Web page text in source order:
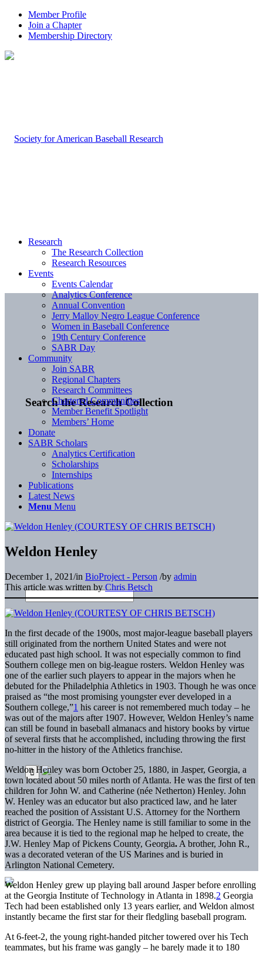
Member Profile
Join a Chapter
Membership Directory
Search the Research Collection
Research
The Research Collection
Research Resources
Events
Events Calendar
Analytics Conference
Annual Convention
Jerry Malloy Negro League Conference
Women in Baseball Conference
19th Century Conference
SABR Day
Community
Join SABR
Regional Chapters
Research Committees
Chartered Communities
Member Benefit Spotlight
Members’ Home
Donate
SABR Scholars
Analytics Certification
Scholarships
Internships
Publications
Latest News
Menu Menu
Weldon Henley
December 1, 2021/in BioProject - Person /by admin
This article was written by Chris Betsch
In the first decade of the 1900s, most major-league baseball players
still originated from the northern United States and were not
educated past high school. It was not especially common to find
Southern college men on big-league rosters. Weldon Henley was
one of the earlier such players to appear in the majors when he
debuted for the Philadelphia Athletics in 1903. Though he was once
praised as “the most promising youngster ever developed in a
Southern college,”1 his career is not remembered much today – he
was out of the majors after 1907. However, Weldon Henley’s name
can still be found in baseball almanacs and history books by virtue
of several firsts that he accomplished, including throwing the first
no-hitter in the history of the Athletics franchise.
Weldon Henley was born October 25, 1880, in Jasper, Georgia, a
town located about 50 miles north of Atlanta. He was the first of ten
children for John W. and Catherine (née Netherton) Henley. John
W. Henley was an educator but also practiced law, and he later
reached the position of Assistant U.S. Attorney for the Northern
district of Georgia. The Henley name is still familiar to some in the
area because it is tied to the regional map he helped to create, the
J.W. Henley Map of Pickens County, Georgia. A brother, John R.,
was a decorated veteran of the US Marines and is buried in
Arlington National Cemetery.
Weldon Henley grew up playing ball around Jasper before enrolling
at the Georgia Institute of Technology in Atlanta in 1898.2 Georgia
Tech had been established only 13 years earlier, and Weldon almost
instantly became the first star for their fledgling baseball program.
At 6-feet-2, the young right-handed pitcher towered over his Tech
teammates, but his frame was gangly – he barely made it to 180